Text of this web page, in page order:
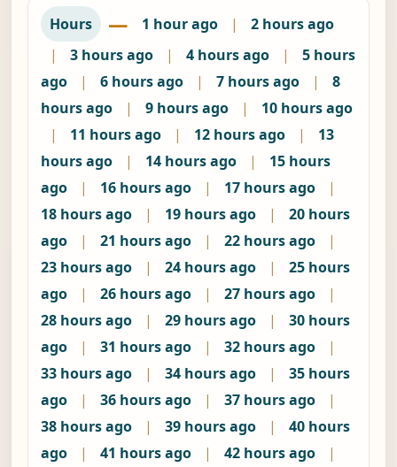
Hours — 1 hour ago |
2 hours ago
|
3 hours ago | 4 hours ago |
5 hours
ago
| 6 hours ago | 7 hours ago |
8
hours ago
| 9 hours ago |
10 hours ago
|
11 hours ago | 12 hours ago |
13
hours ago
| 14 hours ago |
15 hours
ago
| 16 hours ago | 17 hours ago
|
18 hours ago
| 19 hours ago |
20 hours
ago
| 21 hours ago | 22 hours ago
|
23 hours ago
| 24 hours ago |
25 hours
ago
| 26 hours ago | 27 hours ago
|
28 hours ago
| 29 hours ago |
30 hours
ago
| 31 hours ago | 32 hours ago
|
33 hours ago
| 34 hours ago |
35 hours
ago
| 36 hours ago | 37 hours ago
|
38 hours ago
| 39 hours ago |
40 hours
ago
| 41 hours ago | 42 hours ago
|